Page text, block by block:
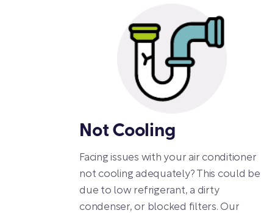
Not Cooling
Facing issues with your air conditioner
not cooling adequately? This could be
due to low refrigerant, a dirty
condenser, or blocked filters. Our